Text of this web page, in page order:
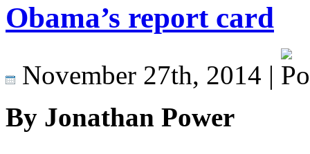
Obama’s report card
November 27th, 2014 |
By Jonathan Power